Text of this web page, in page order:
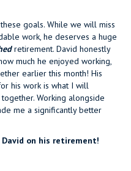
goals. While we will miss
work, he deserves a huge
retirement. David honestly
much he enjoyed working,
earlier this month! His
his work is what I will
Working alongside
me a significantly better
on his retirement!